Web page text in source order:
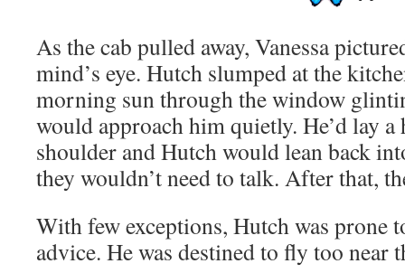
As the cab pulled away, Vanessa
mind’s eye. Hutch slumped at the
morning sun through the window
would approach him quietly. He’d lay a
shoulder and Hutch would lean back
they wouldn’t need to talk. After that,
With few exceptions, Hutch was prone
advice. He was destined to fly too near